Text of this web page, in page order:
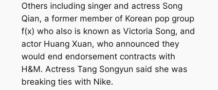
Others including singer and actress Song
Qian, a former member of Korean pop group
f(x) who also is known as Victoria Song, and
actor Huang Xuan, who announced they
would end endorsement contracts with
H&M. Actress Tang Songyun said she was
breaking ties with Nike.